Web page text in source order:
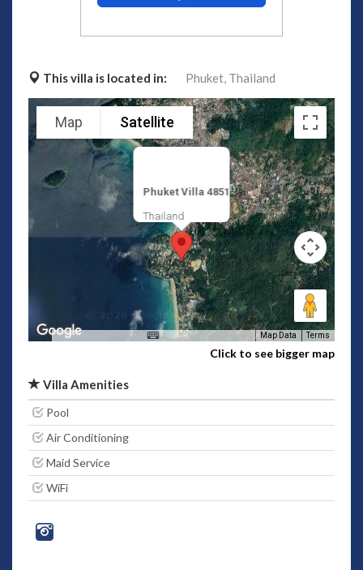
This villa is located in: Phuket, Thailand
Phuket Villa 4851
Thailand
Map Satellite
Map Data Terms
Click to see bigger map
Villa Amenities
Pool
Air Conditioning
Maid Service
WiFi